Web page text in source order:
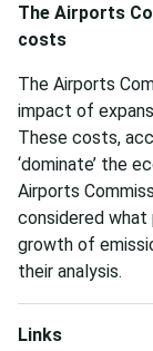
The Airports
costs
The Airports
impact of
These costs,
‘dominate’ the
Airports
considered
growth of
their analysis.
Links